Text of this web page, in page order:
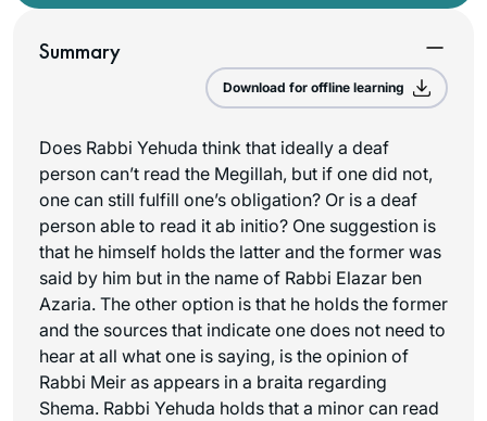
Summary
Download for offline learning
Does Rabbi Yehuda think that ideally a deaf
person can’t read the Megillah, but if one did not,
one can still fulfill one’s obligation? Or is a deaf
person able to read it ab initio? One suggestion is
that he himself holds the latter and the former was
said by him but in the name of Rabbi Elazar ben
Azaria. The other option is that he holds the former
and the sources that indicate one does not need to
hear at all what one is saying, is the opinion of
Rabbi Meir as appears in a braita regarding
Shema. Rabbi Yehuda holds that a minor can read